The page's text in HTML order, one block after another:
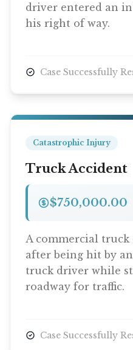
driver entered an
his right of way.
Case Successfully
Catastrophic Injury
Truck Accident
$750,000.00
A commercial
after being hit by
truck driver while
roadway for traffic.
Case Successfully